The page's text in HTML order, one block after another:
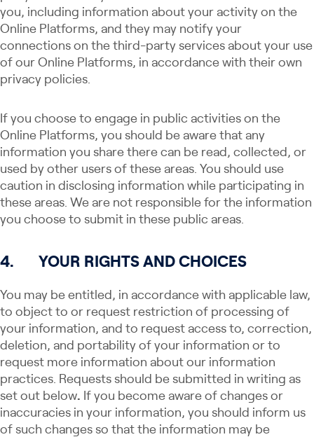
you, including information about your activity on the
Online Platforms, and they may notify your
connections on the third-party services about your use
of our Online Platforms, in accordance with their own
privacy policies.
If you choose to engage in public activities on the
Online Platforms, you should be aware that any
information you share there can be read, collected, or
used by other users of these areas. You should use
caution in disclosing information while participating in
these areas. We are not responsible for the information
you choose to submit in these public areas.
4. YOUR RIGHTS AND CHOICES
You may be entitled, in accordance with applicable law,
to object to or request restriction of processing of
your information, and to request access to, correction,
deletion, and portability of your information or to
request more information about our information
practices. Requests should be submitted in writing as
set out below. If you become aware of changes or
inaccuracies in your information, you should inform us
of such changes so that the information may be